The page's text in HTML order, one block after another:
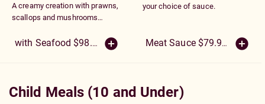
A creamy creation with prawns,
scallops and mushrooms
egg fettuccine noodles and
with Seafood $98.50
your choice of sauce.
Meat Sauce $79.95 (More
Child Meals (10 and Under)